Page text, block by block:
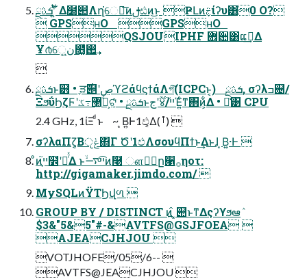
ܭࢉྔʹ͍ͭͯ ͋Δ໰୊Λղ͘େม͞ͷࢦඪͷ͜ͱ ҎԼͷٖࣅίʔυ͸0 O?
 GPSʜO GPSʜO
QSJOUIPHF ܎਺͸ແࢹ͢Δ
Ұ൪େ͖͍ن໛͚ͩ࢒͢

ܭࢉྔͱ๻ • ֶੜ࣌୅ʹڝٕϓϩάϥϛϯάΛগ͠(ICPCͱ͔) ܭࢉྔ, σʔλߏ଄/
ΞϧΰϦζϜʹ޲͖߹͏ػձ͕ଟ͔ͬͨ • ܭࢉྔͱ࣌ؒʹج४/ײ֮Έ͍ͨͳ΋ͷ͕͋Δ • ྫ͑͹ CPU
2.4 GHz, 1ίΞ ͩͱ ~ ͙Β͍Ͱ1ඵ͔͔Δ(ࡶ) 
σʔλαΠζ͔Βݟੵ΋Γ Ծʹ1ඵΛσουϥΠϯͱ͢Δͱɺ ͙Β͍·Ͱ 
ͦͷײ͕֮໾ʹཱͬͯΔ ͱײͨ͡࠷ۙͷ࿩ ௗ्ٔը੡࡞ηοτ:
http://gigamaker.jimdo.com/ 
MySQLͷΫΤϦվળ 
GROUP BY / DISTINCT ͷ໎͍ ͓୊ͱͳΔςʔϒϧఆٛ
$3&"5&5"#-&AVTFS@GSJFOEA 
AJEACJHJOU 
VOTJHOFE/05/6-- 
AVTFS@JEACJHJOU 